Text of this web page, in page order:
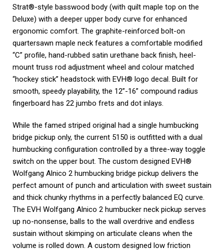
Strat®-style basswood body (with quilt maple top on the
Deluxe) with a deeper upper body curve for enhanced
ergonomic comfort. The graphite-reinforced bolt-on
quartersawn maple neck features a comfortable modified
“C” profile, hand-rubbed satin urethane back finish, heel-
mount truss rod adjustment wheel and colour matched
“hockey stick” headstock with EVH® logo decal. Built for
smooth, speedy playability, the 12”-16” compound radius
fingerboard has 22 jumbo frets and dot inlays.
While the famed striped original had a single humbucking
bridge pickup only, the current 5150 is outfitted with a dual
humbucking configuration controlled by a three-way toggle
switch on the upper bout. The custom designed EVH®
Wolfgang Alnico 2 humbucking bridge pickup delivers the
perfect amount of punch and articulation with sweet sustain
and thick chunky rhythms in a perfectly balanced EQ curve.
The EVH Wolfgang Alnico 2 humbucker neck pickup serves
up no-nonsense, balls to the wall overdrive and endless
sustain without skimping on articulate cleans when the
volume is rolled down. A custom designed low friction